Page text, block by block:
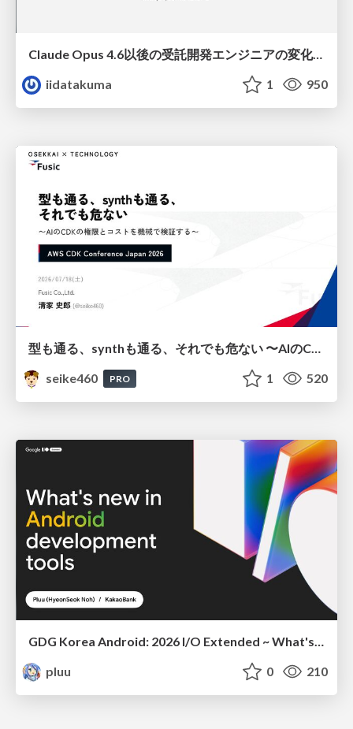
Claude Opus 4.6以後の受託開発エンジニアの変化(Claude Code開発ノウハウ大公開スペシャルbyクラスメソッド)
iidatakuma
1 950
seike460
PRO 1 520
GDG Korea Android: 2026 I/O Extended ~ What's new in Android development tools
pluu
0 210